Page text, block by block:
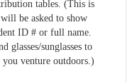
tables. (This is
be asked to show
ID # or full name.
glasses/sunglasses to
venture outdoors.)